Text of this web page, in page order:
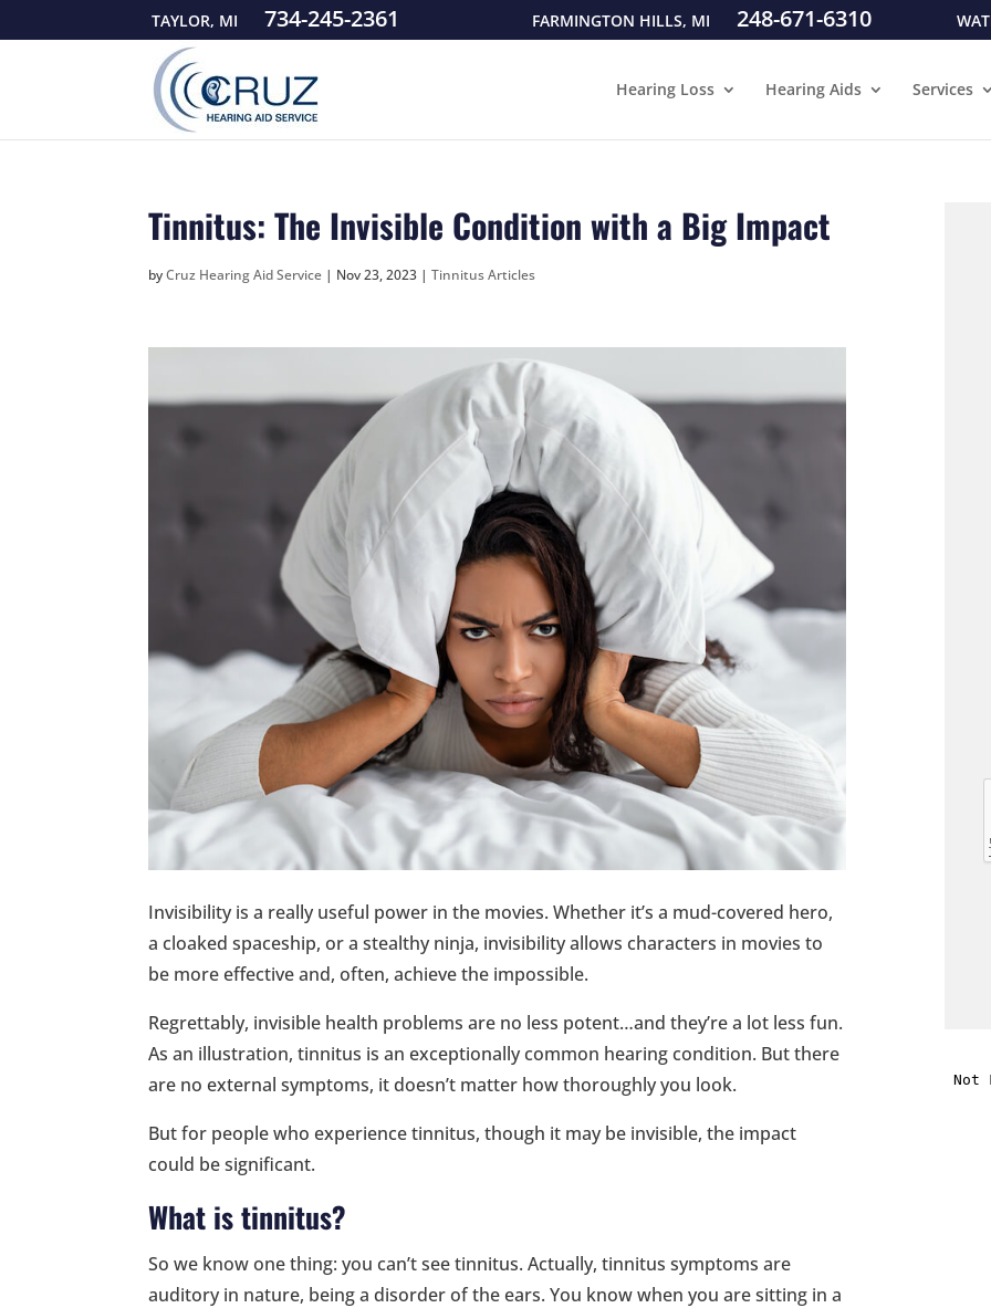
TAYLOR, MI 734-245-2361 FARMINGTON HILLS, MI 248-671-6310
Hearing Loss Hearing Aids Services
Tinnitus: The Invisible Condition with a Big Impact
byCruz Hearing Aid Service | Nov 23, 2023 |Tinnitus Articles
Invisibility is a really useful power in the movies. Whether it’s a mud-covered hero,
a cloaked spaceship, or a stealthy ninja, invisibility allows characters in movies to
be more effective and, often, achieve the impossible.
Regrettably, invisible health problems are no less potent…and they’re a lot less fun.
As an illustration, tinnitus is an exceptionally common hearing condition. But there
are no external symptoms, it doesn’t matter how thoroughly you look.
But for people who experience tinnitus, though it may be invisible, the impact
could be significant.
What is tinnitus?
So we know one thing: you can’t see tinnitus. Actually, tinnitus symptoms are
auditory in nature, being a disorder of the ears. You know when you are sitting in a